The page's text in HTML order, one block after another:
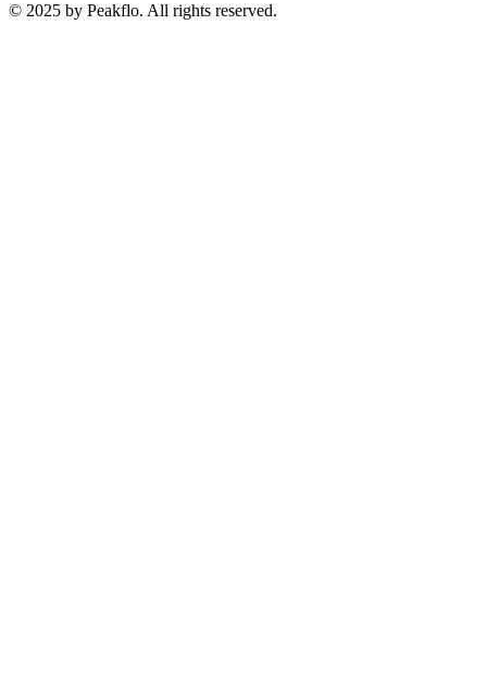
© 2025 by Peakflo. All rights reserved.